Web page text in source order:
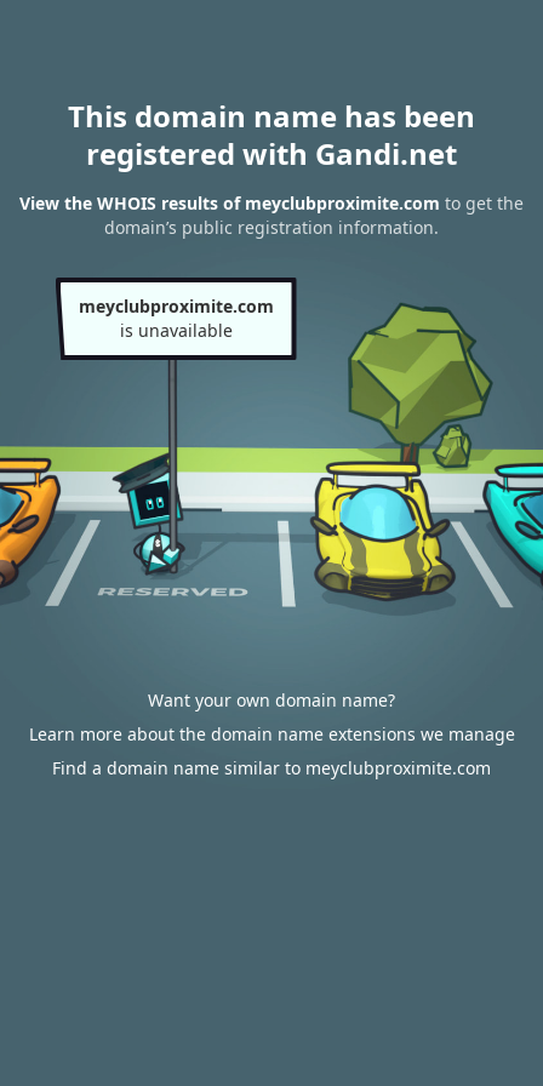
This domain name has been
registered with Gandi.net
View the WHOIS results of meyclubproximite.com to get the
domain’s public registration information.
meyclubproximite.com
is unavailable
Want your own domain name?
Learn more about the domain name extensions we manage
Find a domain name similar to meyclubproximite.com